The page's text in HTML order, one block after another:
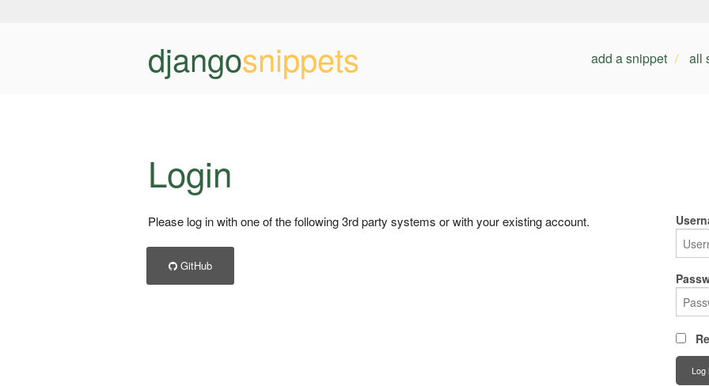
djangosnippets add a snippet all
Login
Please log in with one of the following 3rd party systems or with your existing account.
GitHub
Log